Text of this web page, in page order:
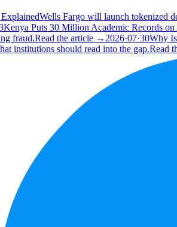
Wells Fargo will launch tokenized
Kenya Puts 30 Million Academic Records on
fraud.Read the article → 2026·07·30Why
institutions should read into the gap.Read